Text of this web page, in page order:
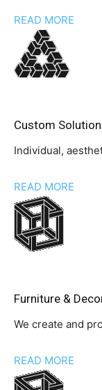
READ MORE
Custom
Individual,
READ MORE
Furniture &
We create and
READ MORE